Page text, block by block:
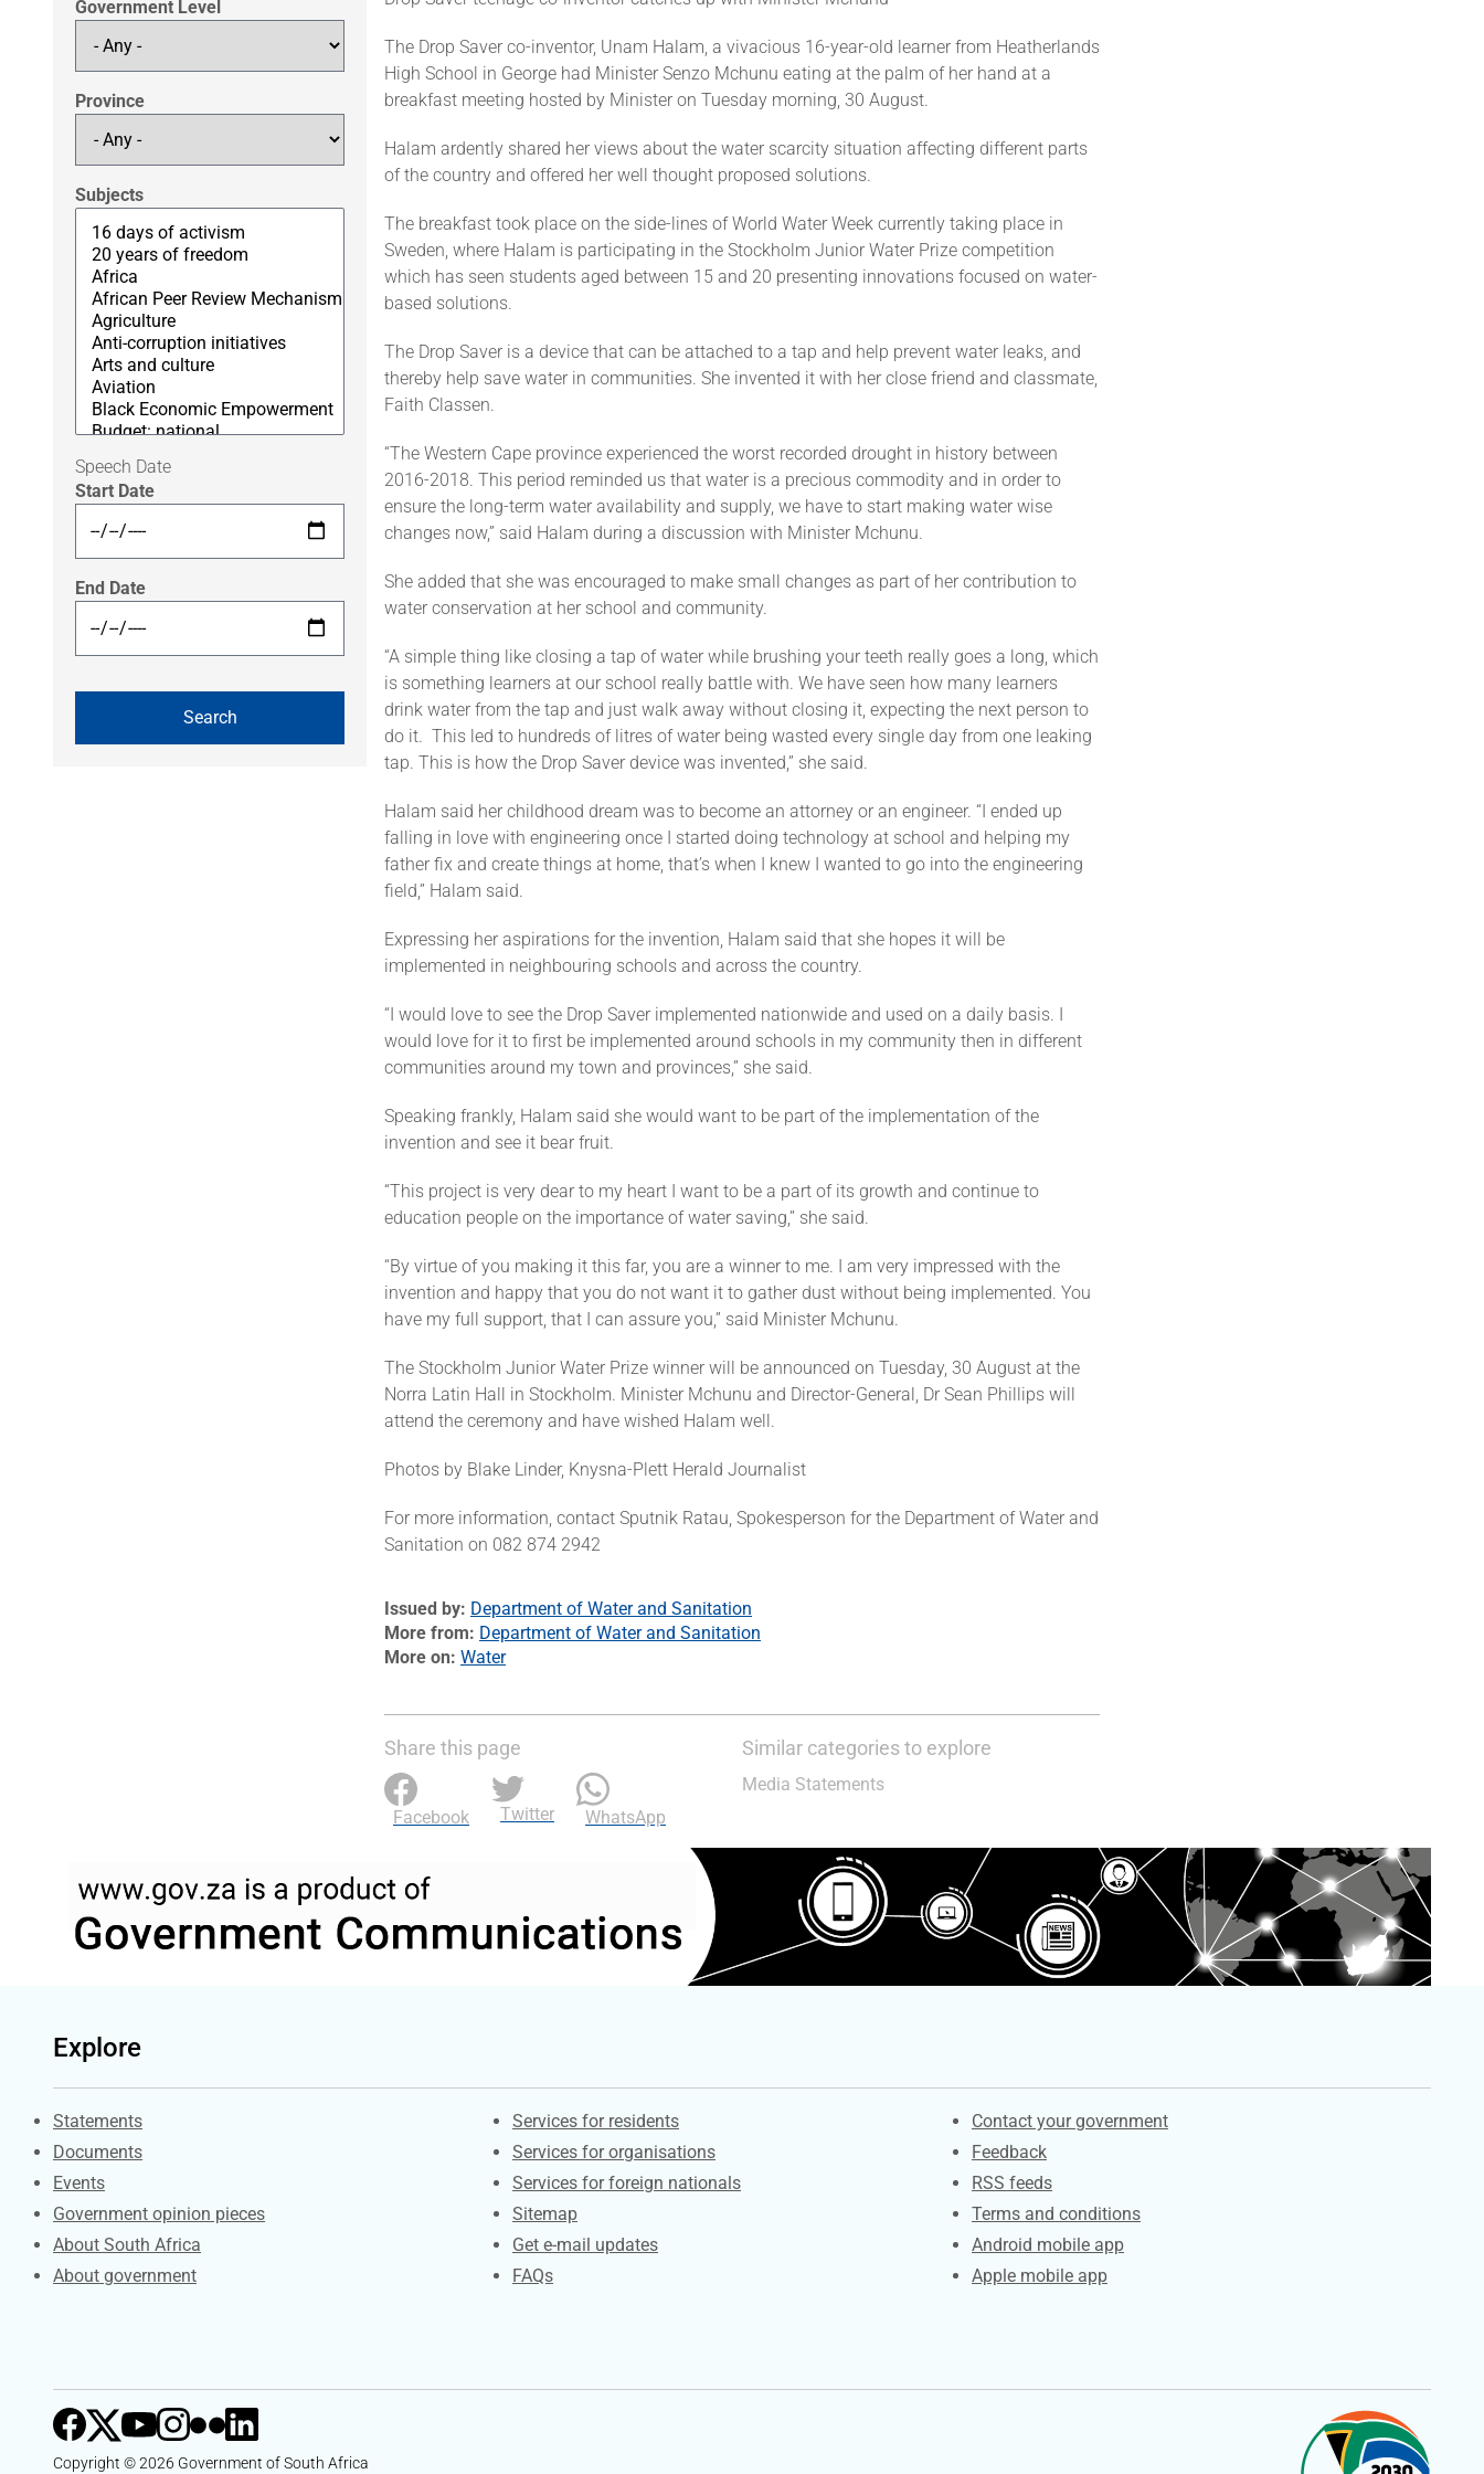
Government Level
Province
Subjects
Speech Date
Start Date
End Date
The Drop Saver co-inventor, Unam Halam, a vivacious 16-year-old learner from Heatherlands
High School in George had Minister Senzo Mchunu eating at the palm of her hand at a
breakfast meeting hosted by Minister on Tuesday morning, 30 August.
Halam ardently shared her views about the water scarcity situation affecting different parts
of the country and offered her well thought proposed solutions.
The breakfast took place on the side-lines of World Water Week currently taking place in
Sweden, where Halam is participating in the Stockholm Junior Water Prize competition
which has seen students aged between 15 and 20 presenting innovations focused on water-
based solutions.
The Drop Saver is a device that can be attached to a tap and help prevent water leaks, and
thereby help save water in communities. She invented it with her close friend and classmate,
Faith Classen.
“The Western Cape province experienced the worst recorded drought in history between
2016-2018. This period reminded us that water is a precious commodity and in order to
ensure the long-term water availability and supply, we have to start making water wise
changes now,” said Halam during a discussion with Minister Mchunu.
She added that she was encouraged to make small changes as part of her contribution to
water conservation at her school and community.
“A simple thing like closing a tap of water while brushing your teeth really goes a long, which
is something learners at our school really battle with. We have seen how many learners
drink water from the tap and just walk away without closing it, expecting the next person to
do it. This led to hundreds of litres of water being wasted every single day from one leaking
tap. This is how the Drop Saver device was invented,” she said.
Halam said her childhood dream was to become an attorney or an engineer. “I ended up
falling in love with engineering once I started doing technology at school and helping my
father fix and create things at home, that’s when I knew I wanted to go into the engineering
field,” Halam said.
Expressing her aspirations for the invention, Halam said that she hopes it will be
implemented in neighbouring schools and across the country.
“I would love to see the Drop Saver implemented nationwide and used on a daily basis. I
would love for it to first be implemented around schools in my community then in different
communities around my town and provinces,” she said.
Speaking frankly, Halam said she would want to be part of the implementation of the
invention and see it bear fruit.
“This project is very dear to my heart I want to be a part of its growth and continue to
education people on the importance of water saving,” she said.
“By virtue of you making it this far, you are a winner to me. I am very impressed with the
invention and happy that you do not want it to gather dust without being implemented. You
have my full support, that I can assure you,” said Minister Mchunu.
The Stockholm Junior Water Prize winner will be announced on Tuesday, 30 August at the
Norra Latin Hall in Stockholm. Minister Mchunu and Director-General, Dr Sean Phillips will
attend the ceremony and have wished Halam well.
Photos by Blake Linder, Knysna-Plett Herald Journalist
For more information, contact Sputnik Ratau, Spokesperson for the Department of Water and
Sanitation on 082 874 2942
Issued by Department of Water and Sanitation
More from Department of Water and Sanitation
More on Water
Share this page
Facebook Twitter WhatsApp
Similar categories to explore
Media Statements
Explore
Explore Gov.za
Statements
Documents
Events
Government opinion pieces
About South Africa
About government
Contacts
Services for residents
Services for organisations
Services for foreign nationals
Sitemap
Get e-mail updates
FAQs
Services
Contact your government
Feedback
RSS feeds
Terms and conditions
Android mobile app
Apple mobile app
Copyright © 2026 Government of South Africa